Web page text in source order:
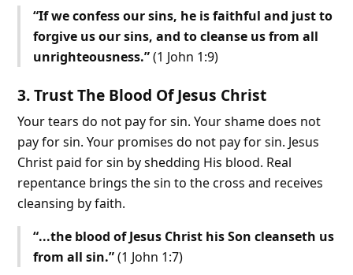
“If we confess our sins, he is faithful and just to
forgive us our sins, and to cleanse us from all
unrighteousness.”(1 John 1:9)
3. Trust The Blood Of Jesus Christ
Your tears do not pay for sin. Your shame does not
pay for sin. Your promises do not pay for sin. Jesus
Christ paid for sin by shedding His blood. Real
repentance brings the sin to the cross and receives
cleansing by faith.
“...the blood of Jesus Christ his Son cleanseth us
from all sin.”(1 John 1:7)